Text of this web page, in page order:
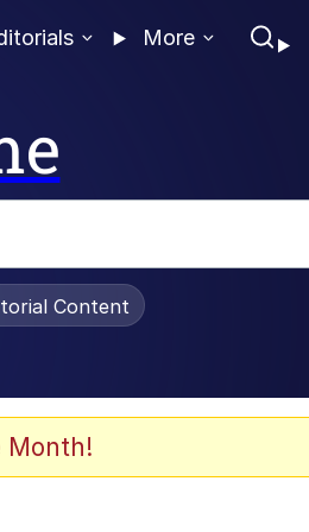
More
Content
Month!